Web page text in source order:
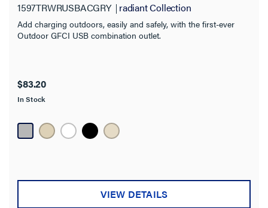
Voltage
Amperage
Warranty Type
Wall Plate Included
1597TRWRUSBACGRY radiant Collection
Add charging outdoors, easily and safely, with the first-ever
Outdoor GFCI USB combination outlet.
$83.20
In Stock
VIEW DETAILS